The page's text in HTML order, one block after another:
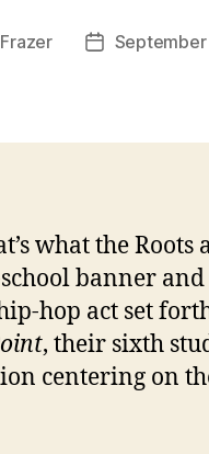
Post
what the
banner
hop act set
, their sixth
centering on